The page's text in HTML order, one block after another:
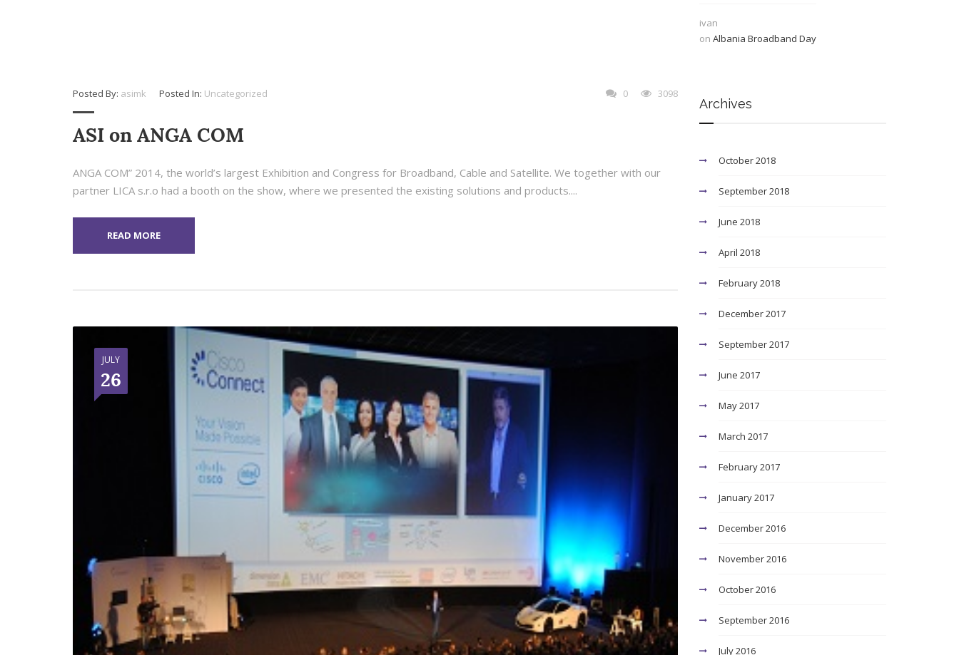
Posted By: asimk Posted In: Uncategorized 0 3098
ASI on ANGA COM
ANGA COM” 2014, the world’s largest Exhibition and Congress for Broadband, Cable and Satellite. We together with our
partner LICA s.r.o had a booth on the show, where we presented the existing solutions and products....
READ MORE
JULY
26
ivan
on Albania Broadband Day
Archives
October 2018
September 2018
June 2018
April 2018
February 2018
December 2017
September 2017
June 2017
May 2017
March 2017
February 2017
January 2017
December 2016
November 2016
October 2016
September 2016
July 2016